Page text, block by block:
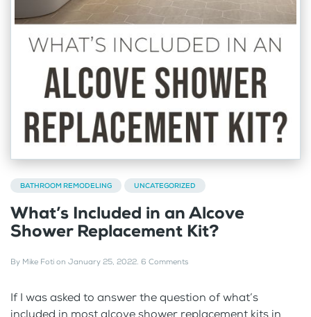
BATHROOM REMODELING UNCATEGORIZED
What’s Included in an Alcove
Shower Replacement Kit?
By Mike Foti on January 25, 2022. 6 Comments
If I was asked to answer the question of what’s
included in most alcove shower replacement kits in